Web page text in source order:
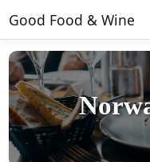
Good Food & Wine